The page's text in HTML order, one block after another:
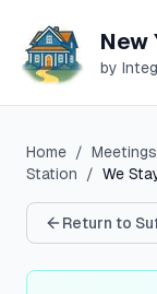
New
by
Home / Meetings
Station
/ We
Return to